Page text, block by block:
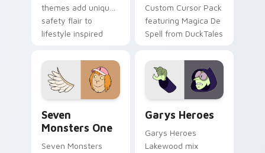
themes add unique
safety flair to
lifestyle inspired
collections.
Custom Cursor Pack
featuring Magica De
Spell from DuckTales
Seven
Monsters One
Seven Monsters
Garys Heroes
Garys Heroes
Lakewood mix